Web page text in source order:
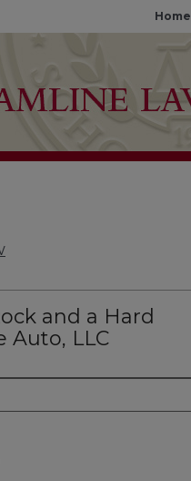
Home
and a Hard
Auto, LLC